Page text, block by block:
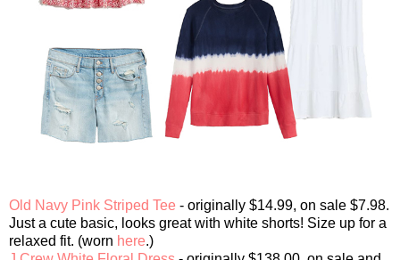
Old Navy Pink Striped Tee - originally $14.99, on sale $7.98.
Just a cute basic, looks great with white shorts! Size up for a
relaxed fit. (worn here.)